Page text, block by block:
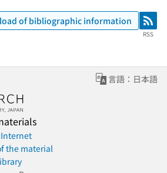
of bibliographic information RSS
RSS
言語：日本語
the material